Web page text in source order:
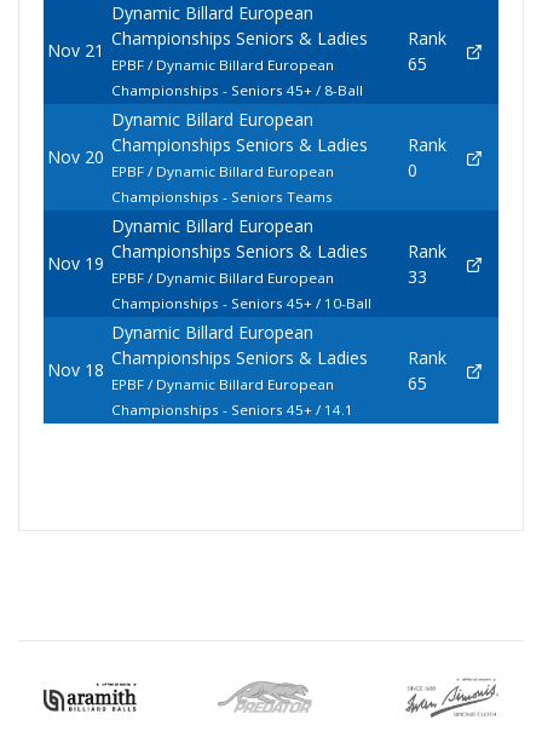
Nov 21
Dynamic Billard European
Championships Seniors & Ladies
EPBF / Dynamic Billard European
Championships - Seniors 45+ / 8-Ball
Rank
65
Nov 20
Dynamic Billard European
Championships Seniors & Ladies
EPBF / Dynamic Billard European
Championships - Seniors Teams
Rank
0
Nov 19
Dynamic Billard European
Championships Seniors & Ladies
EPBF / Dynamic Billard European
Championships - Seniors 45+ / 10-Ball
Rank
33
Nov 18
Dynamic Billard European
Championships Seniors & Ladies
EPBF / Dynamic Billard European
Championships - Seniors 45+ / 14.1
Rank
65